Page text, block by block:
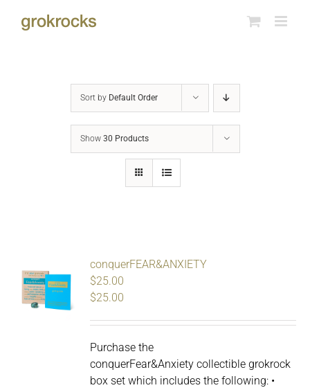
Sort by Default Order
Show 30 Products
conquerFEAR&ANXIETY
$25.00
$25.00
Purchase the
conquerFear&Anxiety collectible grokrock
box set which includes the following: •